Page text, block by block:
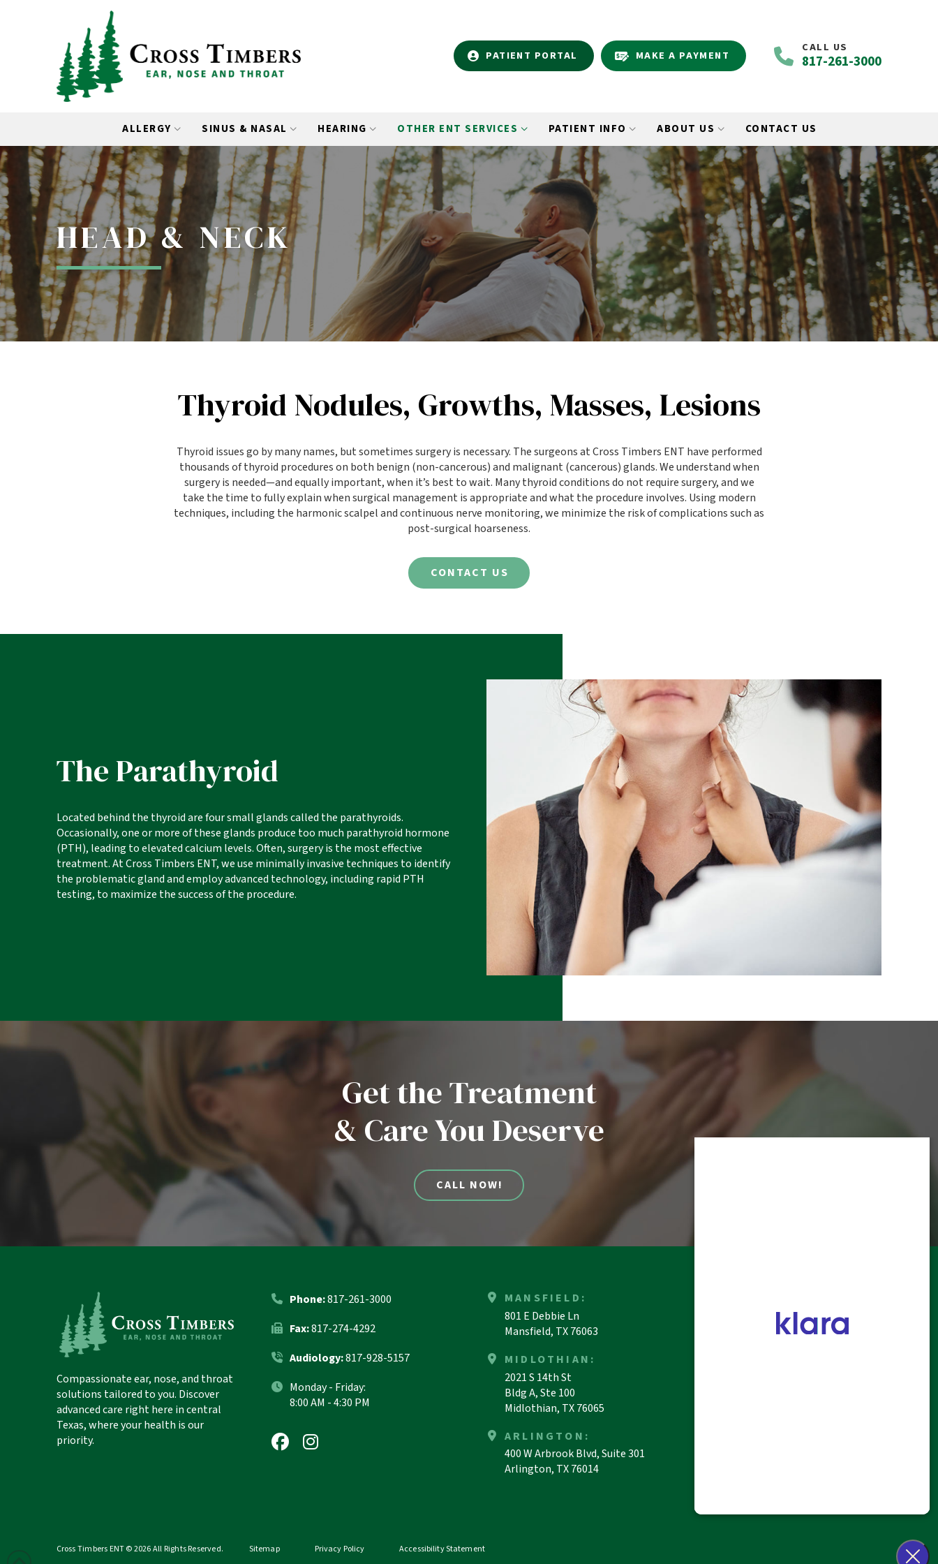
PATIENT PORTAL MAKE A PAYMENT
CALL US
817-261-3000
ALLERGY SINUS & NASAL HEARING OTHER ENT SERVICES PATIENT INFO ABOUT US CONTACT US
HEAD & NECK
Thyroid Nodules, Growths, Masses, Lesions
Thyroid issues go by many names, but sometimes surgery is necessary. The surgeons at Cross Timbers ENT have performed
thousands of thyroid procedures on both benign (non-cancerous) and malignant (cancerous) glands. We understand when
surgery is needed—and equally important, when it’s best to wait. Many thyroid conditions do not require surgery, and we
take the time to fully explain when surgical management is appropriate and what the procedure involves. Using modern
techniques, including the harmonic scalpel and continuous nerve monitoring, we minimize the risk of complications such as
post-surgical hoarseness.
CONTACT US
The Parathyroid
Located behind the thyroid are four small glands called the parathyroids.
Occasionally, one or more of these glands produce too much parathyroid hormone
(PTH), leading to elevated calcium levels. Often, surgery is the most effective
treatment. At Cross Timbers ENT, we use minimally invasive techniques to identify
the problematic gland and employ advanced technology, including rapid PTH
testing, to maximize the success of the procedure.
Get the Treatment
& Care You Deserve
CALL NOW!
Compassionate ear, nose, and throat
solutions tailored to you. Discover
advanced care right here in central
Texas, where your health is our
priority.
Phone:817-261-3000
Fax:817-274-4292
Audiology:817-928-5157
Monday - Friday:
8:00 AM - 4:30 PM
MANSFIELD:
801 E Debbie Ln
Mansfield, TX 76063
MIDLOTHIAN:
2021 S 14th St
Bldg A, Ste 100
Midlothian, TX 76065
ARLINGTON:
400 W Arbrook Blvd, Suite 301
Arlington, TX 76014
Cross Timbers ENT © 2026 All Rights Reserved. Sitemap Privacy Policy Accessibility Statement